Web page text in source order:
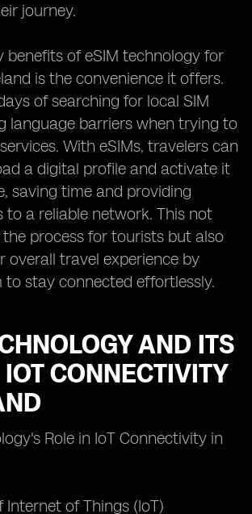
journey.
benefits of eSIM technology for
is the convenience it offers.
of searching for local SIM
language barriers when trying to
With eSIMs, travelers can
a digital profile and activate it
saving time and providing
to a reliable network. This not
process for tourists but also
overall travel experience by
to stay connected effortlessly.
AND ITS
CONNECTIVITY
Role in IoT Connectivity in
Internet of Things (IoT)